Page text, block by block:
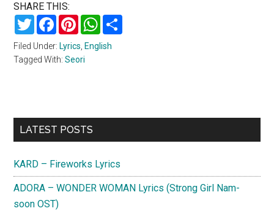
SHARE THIS:
TwitterFacebookPinterestWhatsApp
Filed Under: Lyrics, English
Tagged With:Seori
Primary
LATEST POSTS
KARD – Fireworks Lyrics
ADORA – WONDER WOMAN Lyrics (Strong Girl Nam-
soon OST)